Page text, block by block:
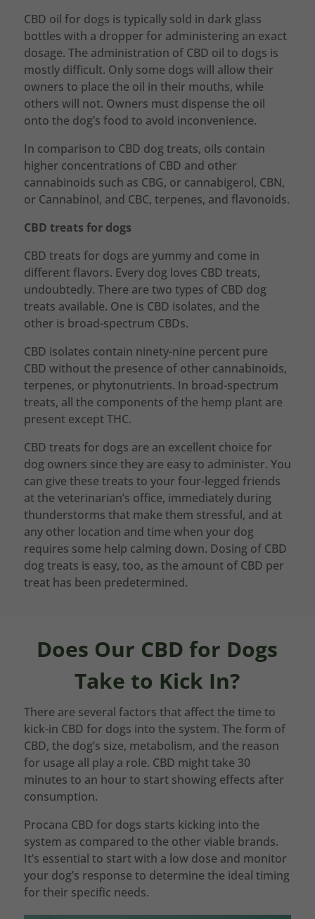
CBD oil for dogs is typically sold in dark glass
bottles with a dropper for administering an exact
dosage. The administration of CBD oil to dogs is
mostly difficult. Only some dogs will allow their
owners to place the oil in their mouths, while
others will not. Owners must dispense the oil
onto the dog’s food to avoid inconvenience.
In comparison to CBD dog treats, oils contain
higher concentrations of CBD and other
cannabinoids such as CBG, or cannabigerol, CBN,
or Cannabinol, and CBC, terpenes, and flavonoids.
CBD treats for dogs
CBD treats for dogs are yummy and come in
different flavors. Every dog loves CBD treats,
undoubtedly. There are two types of CBD dog
treats available. One is CBD isolates, and the
other is broad-spectrum CBDs.
CBD isolates contain ninety-nine percent pure
CBD without the presence of other cannabinoids,
terpenes, or phytonutrients. In broad-spectrum
treats, all the components of the hemp plant are
present except THC.
CBD treats for dogs are an excellent choice for
dog owners since they are easy to administer. You
can give these treats to your four-legged friends
at the veterinarian’s office, immediately during
thunderstorms that make them stressful, and at
any other location and time when your dog
requires some help calming down. Dosing of CBD
dog treats is easy, too, as the amount of CBD per
treat has been predetermined.
Does Our CBD for Dogs
Take to Kick In?
There are several factors that affect the time to
kick-in CBD for dogs into the system. The form of
CBD, the dog’s size, metabolism, and the reason
for usage all play a role. CBD might take 30
minutes to an hour to start showing effects after
consumption.
Procana CBD for dogs starts kicking into the
system as compared to the other viable brands.
It’s essential to start with a low dose and monitor
your dog’s response to determine the ideal timing
for their specific needs.